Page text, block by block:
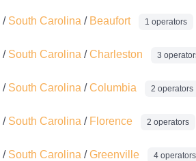
/ South Carolina / Beaufort 1 operators
/ South Carolina /Charleston 3
/ South Carolina /Columbia 2 operators
/ South Carolina / Florence 2 operators
/ South Carolina /Greenville 4 operators